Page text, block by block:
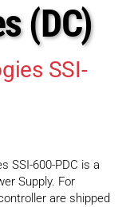
(DC)
SSI-
SSI-600-PDC is a
Supply. For
are shipped